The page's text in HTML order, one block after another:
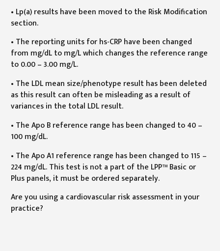
• Lp(a) results have been moved to the Risk Modification
section.
• The reporting units for hs-CRP have been changed
from mg/dL to mg/L which changes the reference range
to 0.00 – 3.00 mg/L.
• The LDL mean size/phenotype result has been deleted
as this result can often be misleading as a result of
variances in the total LDL result.
• The Apo B reference range has been changed to 40 –
100 mg/dL.
• The Apo A1 reference range has been changed to 115 –
224 mg/dL. This test is not a part of the LPP™ Basic or
Plus panels, it must be ordered separately.
Are you using a cardiovascular risk assessment in your
practice?